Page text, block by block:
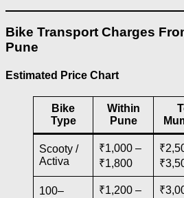
Bike Transport Charges
Pune
Estimated Price Chart
Bike
Type
Within
Pune
Scooty /
Activa
₹1,000 –
₹1,800
100–
₹1,200 –